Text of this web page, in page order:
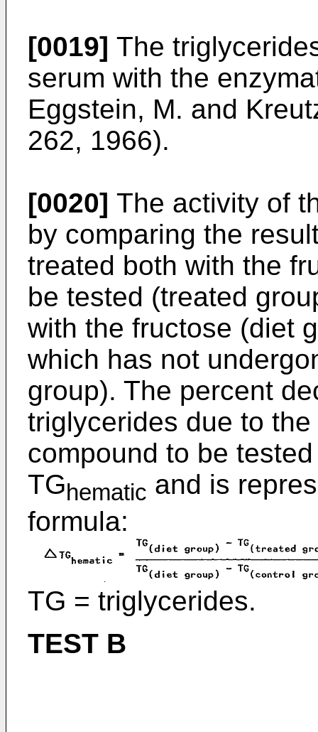
[0019] The
serum with the
Eggstein, M. and
262, 1966).
[0020] The activity of
by comparing the
treated both with the
be tested (treated
with the fructose (diet
which has not
group). The percent
triglycerides due to
compound to be
TGhematic and is
formula:
TG = triglycerides.
TEST B